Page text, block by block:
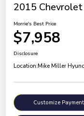
2015 Chevrolet
Morrie's Best Price
$7,958
Disclosure
Location:Mike Miller
Customize